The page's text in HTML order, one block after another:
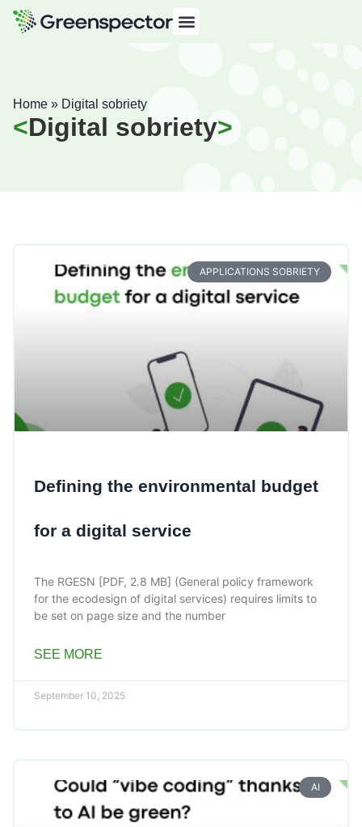
Home » Digital sobriety
Digital sobriety
APPLICATIONS SOBRIETY
Defining the environmental budget
for a digital service
The RGESN [PDF, 2.8 MB] (General policy framework
for the ecodesign of digital services) requires limits to
be set on page size and the number
SEE MORE
September 10, 2025
AI